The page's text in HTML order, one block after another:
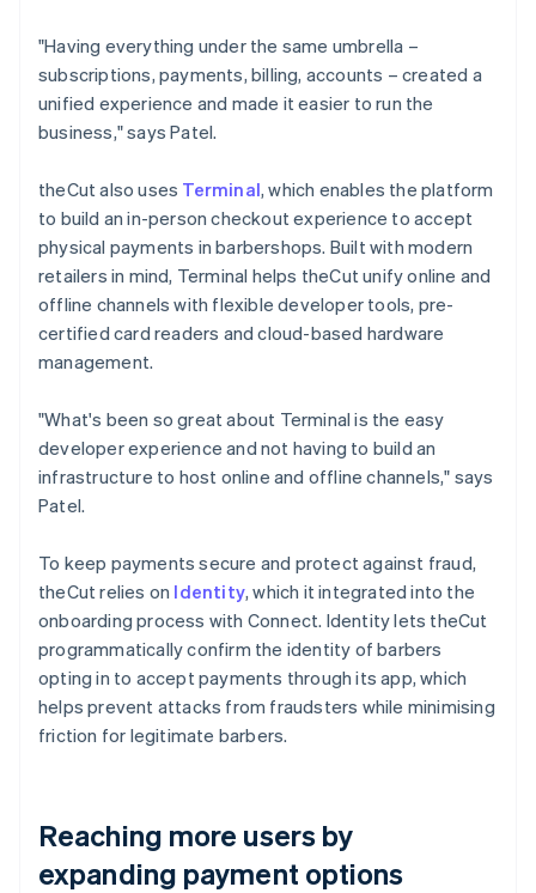
"Having everything under the same umbrella –
subscriptions, payments, billing, accounts – created a
unified experience and made it easier to run the
business," says Patel.
theCut also uses Terminal, which enables the platform
to build an in-person checkout experience to accept
physical payments in barbershops. Built with modern
retailers in mind, Terminal helps theCut unify online and
offline channels with flexible developer tools, pre-
certified card readers and cloud-based hardware
management.
"What's been so great about Terminal is the easy
developer experience and not having to build an
infrastructure to host online and offline channels," says
Patel.
To keep payments secure and protect against fraud,
theCut relies on Identity, which it integrated into the
onboarding process with Connect. Identity lets theCut
programmatically confirm the identity of barbers
opting in to accept payments through its app, which
helps prevent attacks from fraudsters while minimising
friction for legitimate barbers.
Reaching more users by
expanding payment options